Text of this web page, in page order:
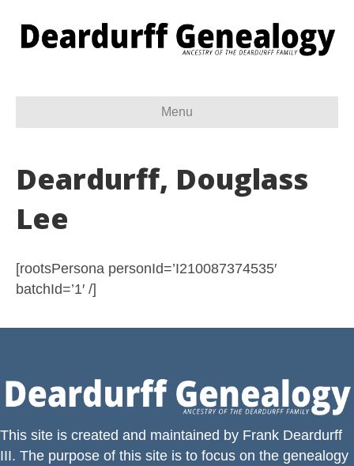
Menu
Deardurff, Douglass
Lee
[rootsPersona personId=’I210087374535′
batchId=’1′ /]
This site is created and maintained by Frank Deardurff
III. The purpose of this site is to focus on the genealogy